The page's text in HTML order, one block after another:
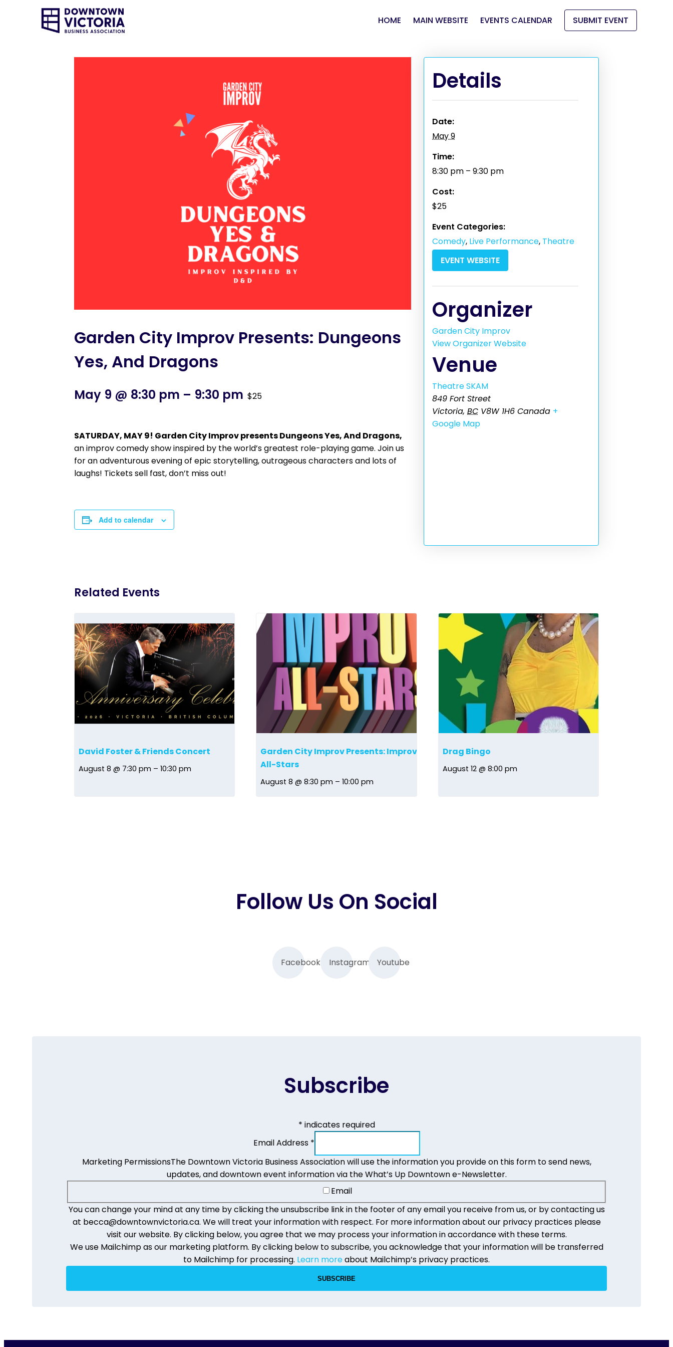
HOME MAIN WEBSITE EVENTS CALENDAR SUBMIT EVENT
Garden City Improv Presents: Dungeons
Yes, And Dragons
May 9 @ 8:30 pm – 9:30 pm $25
SATURDAY, MAY 9! Garden City Improv presents Dungeons Yes, And Dragons,
an improv comedy show inspired by the world’s greatest role-playing game. Join us
for an adventurous evening of epic storytelling, outrageous characters and lots of
laughs! Tickets sell fast, don’t miss out!
Add to calendar
Details
Date:
May 9
Time:
8:30 pm – 9:30 pm
Cost:
$25
Event Categories:
Comedy, Live Performance, Theatre
EVENT WEBSITE
Organizer
Garden City Improv
View Organizer Website
Venue
Theatre SKAM
849 Fort Street
Victoria, BC V8W 1H6 Canada +
Google Map
Related Events
David Foster & Friends Concert
August 8 @ 7:30 pm – 10:30 pm
Garden City Improv Presents: Improv
All-Stars
August 8 @ 8:30 pm – 10:00 pm
Drag Bingo
August 12 @ 8:00 pm
Follow Us On Social
Facebook Instagram Youtube
Subscribe
* indicates required
Email Address *
Marketing PermissionsThe Downtown Victoria Business Association will use the information you provide on this form to send news,
updates, and downtown event information via the What’s Up Downtown e-Newsletter.
Email
You can change your mind at any time by clicking the unsubscribe link in the footer of any email you receive from us, or by contacting us
at becca@downtownvictoria.ca. We will treat your information with respect. For more information about our privacy practices please
visit our website. By clicking below, you agree that we may process your information in accordance with these terms.
We use Mailchimp as our marketing platform. By clicking below to subscribe, you acknowledge that your information will be transferred
to Mailchimp for processing. Learn moreabout Mailchimp’s privacy practices.